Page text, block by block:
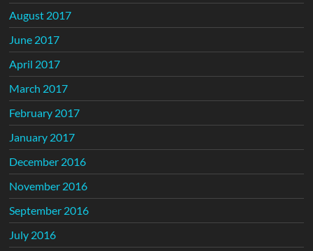
August 2017
June 2017
April 2017
March 2017
February 2017
January 2017
December 2016
November 2016
September 2016
July 2016